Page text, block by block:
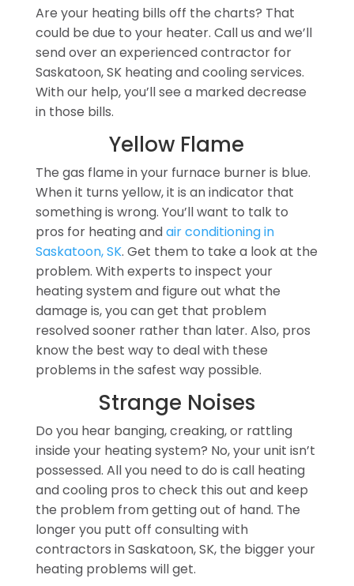
Are your heating bills off the charts? That
could be due to your heater. Call us and we’ll
send over an experienced contractor for
Saskatoon, SK heating and cooling services.
With our help, you’ll see a marked decrease
in those bills.
Yellow Flame
The gas flame in your furnace burner is blue.
When it turns yellow, it is an indicator that
something is wrong. You’ll want to talk to
pros for heating andair conditioning in
Saskatoon, SK. Get them to take a look at the
problem. With experts to inspect your
heating system and figure out what the
damage is, you can get that problem
resolved sooner rather than later. Also, pros
know the best way to deal with these
problems in the safest way possible.
Strange Noises
Do you hear banging, creaking, or rattling
inside your heating system? No, your unit isn’t
possessed. All you need to do is call heating
and cooling pros to check this out and keep
the problem from getting out of hand. The
longer you putt off consulting with
contractors in Saskatoon, SK, the bigger your
heating problems will get.